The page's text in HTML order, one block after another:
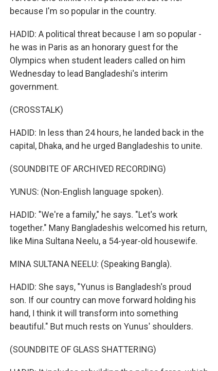
because I'm so popular in the country.
HADID: A political threat because I am so popular -
he was in Paris as an honorary guest for the
Olympics when student leaders called on him
Wednesday to lead Bangladeshi's interim
government.
(CROSSTALK)
HADID: In less than 24 hours, he landed back in the
capital, Dhaka, and he urged Bangladeshis to unite.
(SOUNDBITE OF ARCHIVED RECORDING)
YUNUS: (Non-English language spoken).
HADID: "We're a family," he says. "Let's work
together." Many Bangladeshis welcomed his return,
like Mina Sultana Neelu, a 54-year-old housewife.
MINA SULTANA NEELU: (Speaking Bangla).
HADID: She says, "Yunus is Bangladesh's proud
son. If our country can move forward holding his
hand, I think it will transform into something
beautiful." But much rests on Yunus' shoulders.
(SOUNDBITE OF GLASS SHATTERING)